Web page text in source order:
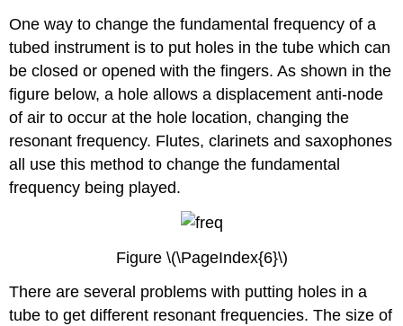
One way to change the fundamental frequency of a
tubed instrument is to put holes in the tube which can
be closed or opened with the fingers. As shown in the
figure below, a hole allows a displacement anti-node
of air to occur at the hole location, changing the
resonant frequency. Flutes, clarinets and saxophones
all use this method to change the fundamental
frequency being played.
Figure \(\PageIndex{6}\)
There are several problems with putting holes in a
tube to get different resonant frequencies. The size of